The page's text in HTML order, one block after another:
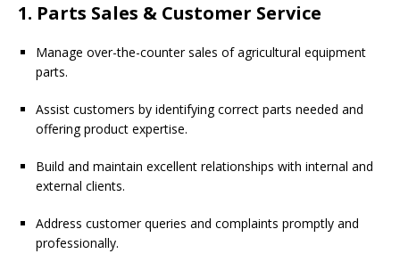
1. Parts Sales & Customer Service
Manage over-the-counter sales of agricultural equipment
parts.
Assist customers by identifying correct parts needed and
offering product expertise.
Build and maintain excellent relationships with internal and
external clients.
Address customer queries and complaints promptly and
professionally.